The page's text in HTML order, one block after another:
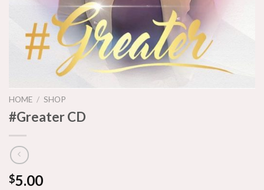
HOME / SHOP
#Greater CD
$5.00